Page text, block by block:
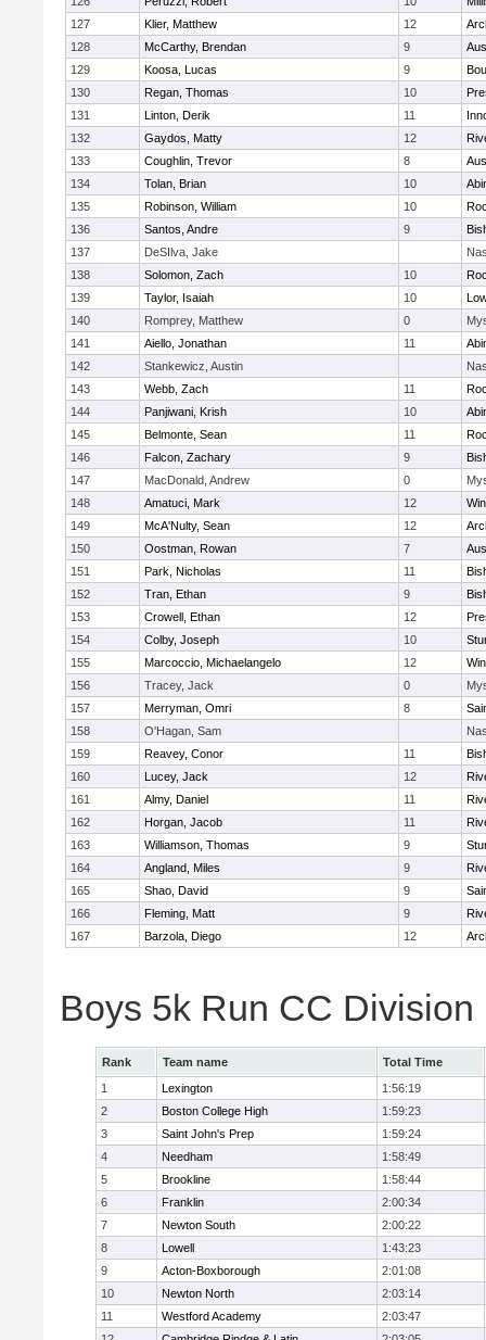
127
Klier, Matthew 12
128
McCarthy, Brendan 9
129
Koosa, Lucas 9
130
Regan, Thomas 10
131
Linton, Derik 11
132
Gaydos, Matty 12
133
Coughlin, Trevor 8
134
Tolan, Brian 10
135
Robinson, William 10
136
Santos, Andre 9
137
DeSIlva, Jake
138
Solomon, Zach 10
139
Taylor, Isaiah 10
140
Romprey, Matthew 0
141
Aiello, Jonathan 11
142
Stankewicz, Austin
143
Webb, Zach 11
144
Panjiwani, Krish 10
145
Belmonte, Sean 11
146
Falcon, Zachary 9
147
MacDonald, Andrew 0
148
Amatuci, Mark 12
149
McA'Nulty, Sean 12
150
Oostman, Rowan 7
151
Park, Nicholas 11
152
Tran, Ethan 9
153
Crowell, Ethan 12
154
Colby, Joseph 10
155
Marcoccio, Michaelangelo 12
156
Tracey, Jack 0
157
Merryman, Omri 8
158
O'Hagan, Sam
159
Reavey, Conor 11
160
Lucey, Jack 12
161
Almy, Daniel 11
162
Horgan, Jacob 11
163
Williamson, Thomas 9
164
Angland, Miles 9
165
Shao, David 9
166
Fleming, Matt 9
167
Barzola, Diego 12
Boys 5k Run CC Division
Rank Team name
Total Time
1
Lexington
1:56:19
2
Boston College High
1:59:23
3
Saint John's Prep
1:59:24
4
Needham
1:58:49
5
Brookline
1:58:44
6
Franklin
2:00:34
7
Newton South
2:00:22
8
Lowell
1:43:23
9
Acton-Boxborough
2:01:08
10
Newton North
2:03:14
11
Westford Academy
2:03:47